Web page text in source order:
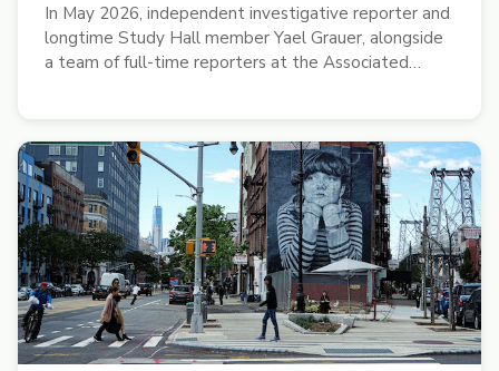
In May 2026, independent investigative reporter and
longtime Study Hall member Yael Grauer, alongside
a team of full-time reporters at the Associated